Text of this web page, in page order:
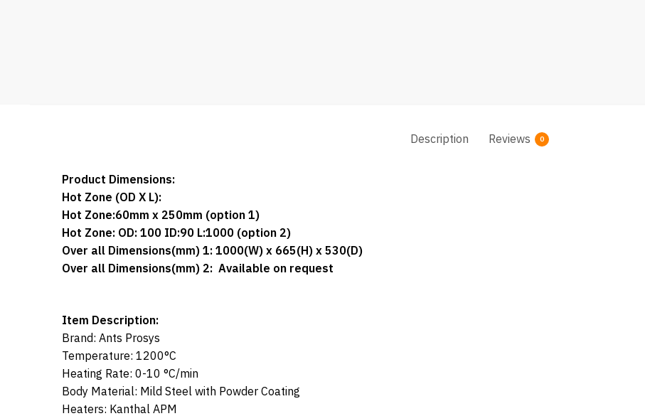
Description Reviews 0
Product Dimensions:
Hot Zone (OD X L):
Hot Zone:60mm x 250mm (option 1)
Hot Zone: OD: 100 ID:90 L:1000 (option 2)
Over all Dimensions(mm) 1:1000(W) x 665(H) x 530(D)
Over all Dimensions(mm) 2: Available on request
Item Description:
Brand: Ants Prosys
Temperature: 1200°C
Heating Rate: 0-10 °C/min
Body Material: Mild Steel with Powder Coating
Heaters: Kanthal APM